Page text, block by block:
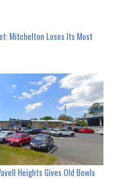
Mitchelton Loses Its Most
Heights Gives Old Bowls